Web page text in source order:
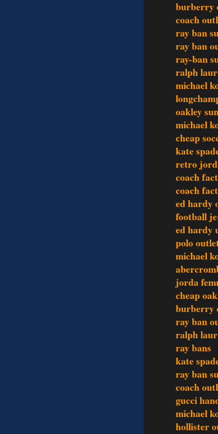
burberry
coach
ray ban
ray ban
ray-ban
ralph
michael
oakley
michael
cheap
kate
retro
coach
coach
ed hardy
football
ed hardy
polo
michael
jorda
cheap
burberry
ray ban
ralph
ray bans
kate
ray ban
coach
gucci
michael
hollister